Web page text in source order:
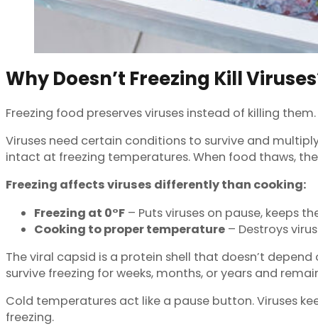
Why Doesn’t Freezing Kill
Freezing food preserves viruses instead of killing
Viruses need certain conditions to survive and
intact at freezing temperatures. When food thaws,
Freezing affects viruses differently than cooking:
Freezing at 0°F – Puts viruses on pause, keeps
Cooking to proper temperature – Destroys
The viral capsid is a protein shell that doesn’t
survive freezing for weeks, months, or years and
Cold temperatures act like a pause button. Viruses
freezing.